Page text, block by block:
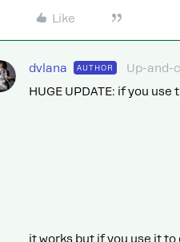
Like
dvlana AUTHOR Up-and-
HUGE UPDATE: if you
it works but if you use it